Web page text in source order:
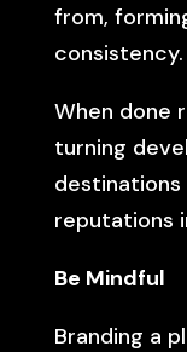
from,
consistency.
When done
turning
reputations
Be Mindful
Branding a